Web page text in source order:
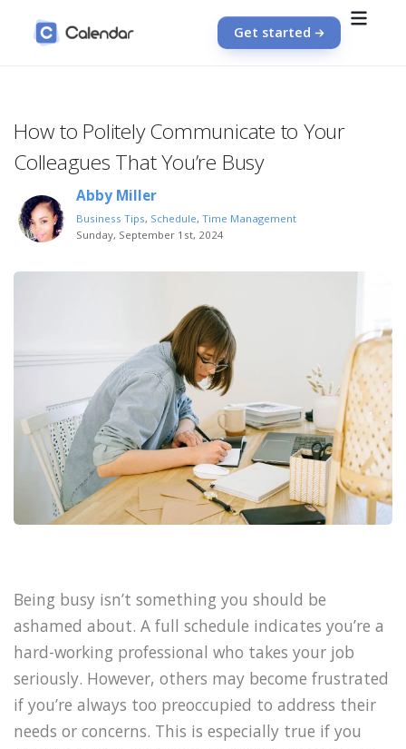
Get started
How to Politely Communicate to Your
Colleagues That You’re Busy
Abby Miller
Business Tips, Schedule,Time Management
Sunday, September 1st, 2024
Being busy isn’t something you should be
ashamed about. A full schedule indicates you’re a
hard-working professional who takes your job
seriously. However, others may become frustrated
if you’re always too preoccupied to address their
needs or concerns. This is especially true if you